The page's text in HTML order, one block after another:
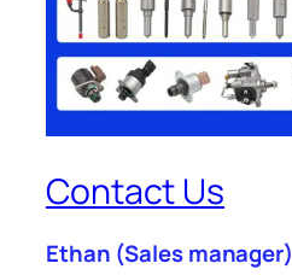
Contact Us
Ethan (Sales manager)